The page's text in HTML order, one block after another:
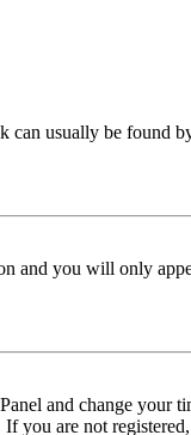
can usually be found
and you will only
and change your
you are not